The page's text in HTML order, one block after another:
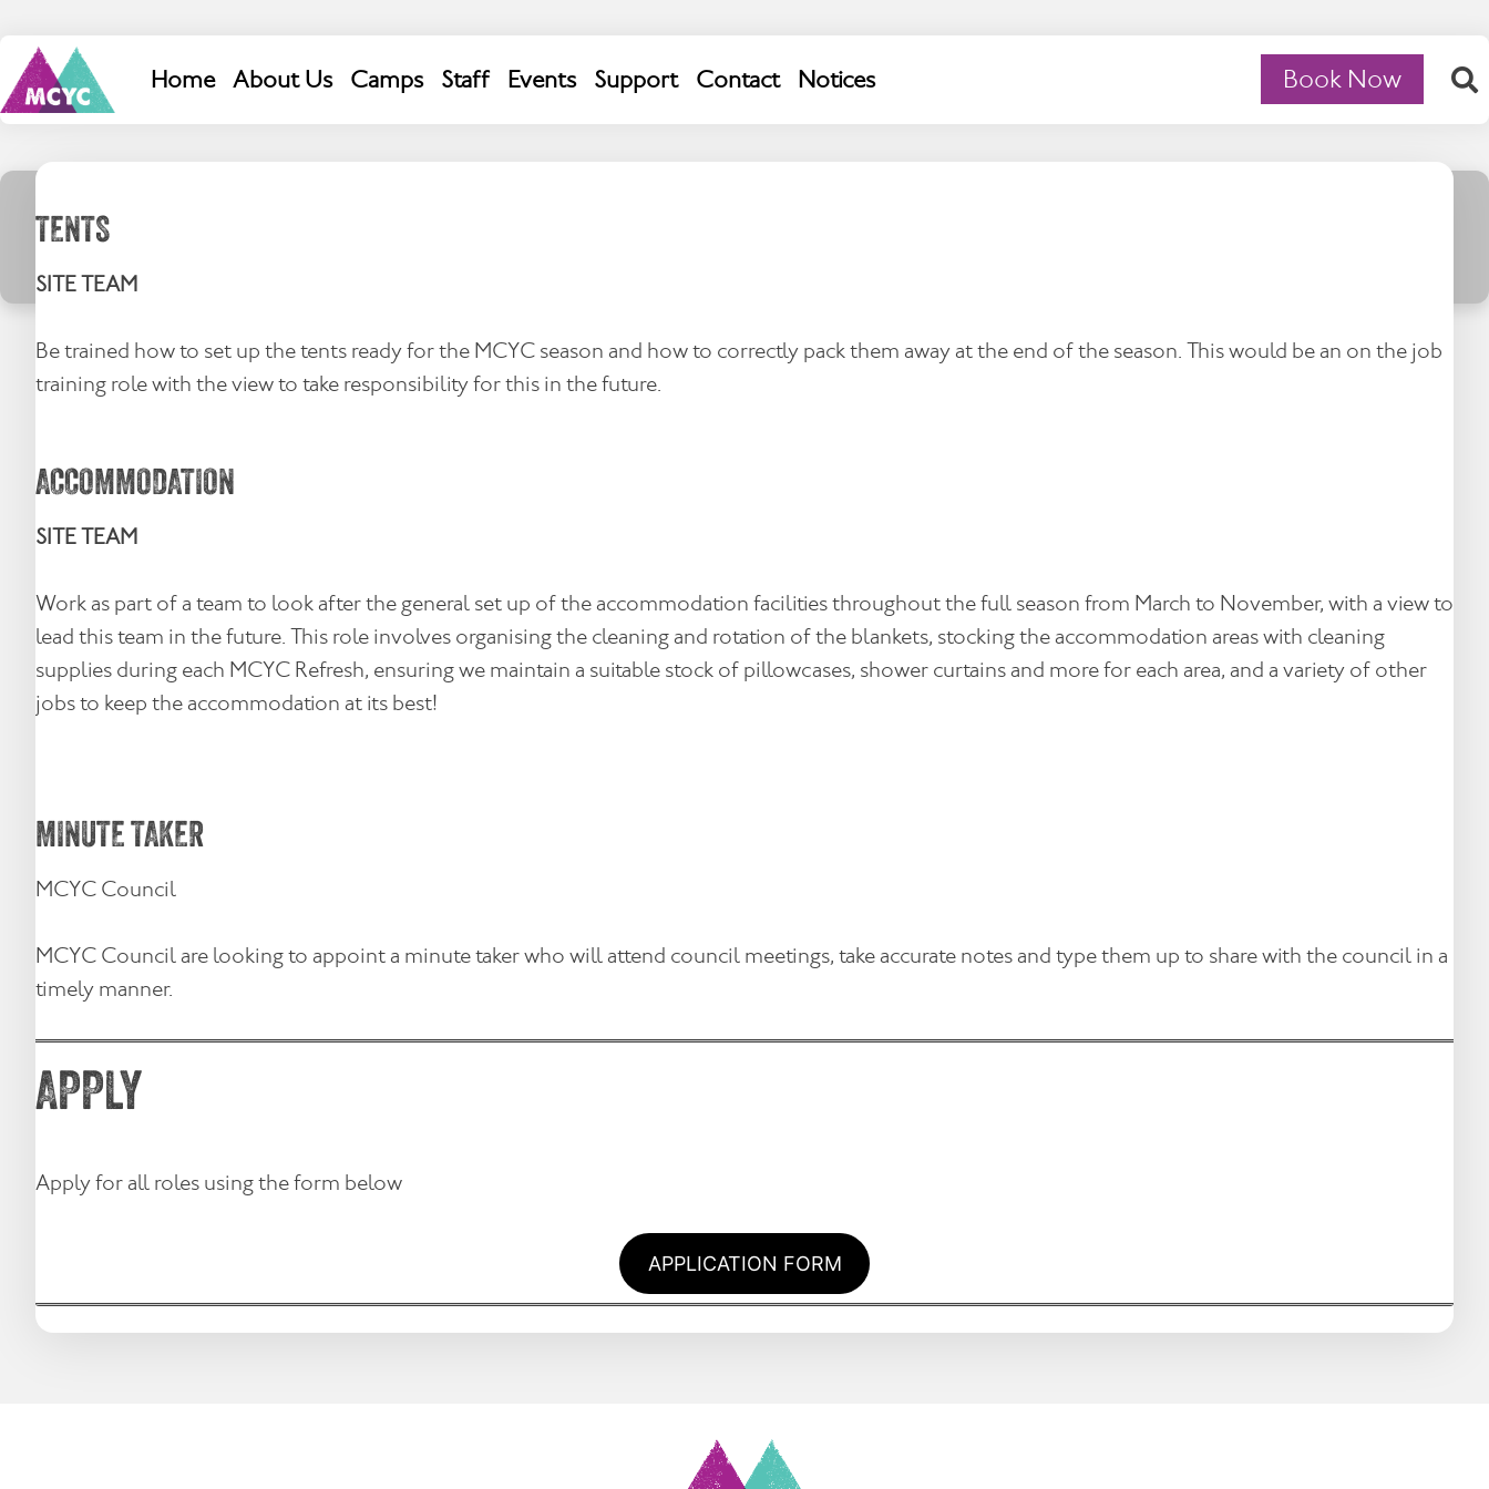
content
Search
Home About Us Camps Staff Events Support Contact Notices Book Now
TENTS
SITE TEAM
Be trained how to set up the tents ready for the MCYC season and how to correctly pack them away at the end of the season. This would be an on the job
training role with the view to take responsibility for this in the future.
ACCOMMODATION
SITE TEAM
Work as part of a team to look after the general set up of the accommodation facilities throughout the full season from March to November, with a view to
lead this team in the future. This role involves organising the cleaning and rotation of the blankets, stocking the accommodation areas with cleaning
supplies during each MCYC Refresh, ensuring we maintain a suitable stock of pillowcases, shower curtains and more for each area, and a variety of other
jobs to keep the accommodation at its best!
MINUTE TAKER
MCYC Council
MCYC Council are looking to appoint a minute taker who will attend council meetings, take accurate notes and type them up to share with the council in a
timely manner.
APPLY
Apply for all roles using the form below
APPLICATION FORM